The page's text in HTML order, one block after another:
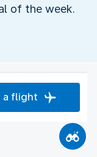
of the week.
a flight